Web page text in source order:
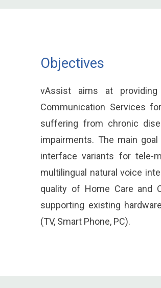
Objectives
vAssist aims at
Communication Services
suffering from chronic
impairments. The main
interface variants for tele-
multilingual natural voice
quality of Home Care and
supporting existing
(TV, Smart Phone, PC).